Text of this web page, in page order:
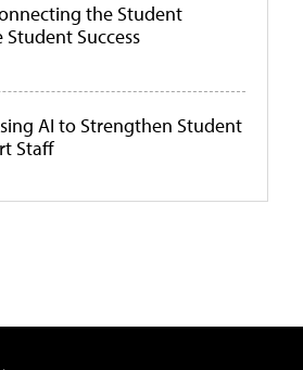
the Student
Success
AI to Strengthen Student
Staff